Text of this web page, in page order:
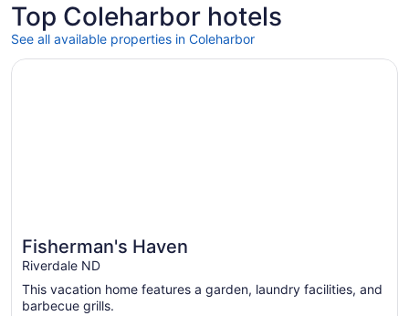
Top Coleharbor hotels
See all available properties in Coleharbor
Fisherman's Haven
Riverdale ND
This vacation home features a garden, laundry facilities, and
barbecue grills.
Opens in a new window
Fisherman's Haven